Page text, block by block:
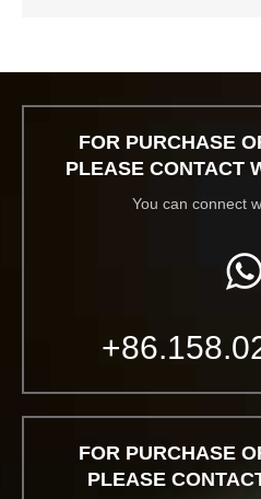
FOR PURCHASE
PLEASE CONTACT
You can connect
FOR PURCHASE
PLEASE